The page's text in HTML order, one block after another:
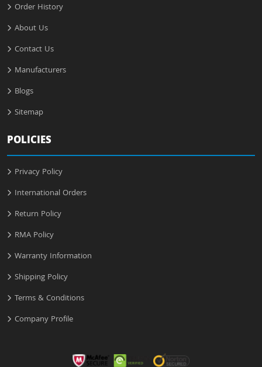
Order History
About Us
Contact Us
Manufacturers
Blogs
Sitemap
POLICIES
Privacy Policy
International Orders
Return Policy
RMA Policy
Warranty Information
Shipping Policy
Terms & Conditions
Company Profile